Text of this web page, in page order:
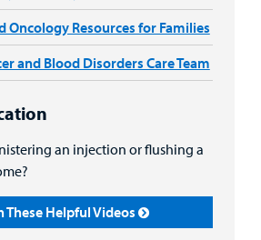
Oncology Resources for Families
and Blood Disorders Care Team
an injection or flushing a
These Helpful Videos